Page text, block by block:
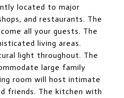
located to major
and restaurants. The
all your guests. The
living areas.
light throughout. The
large family
room will host intimate
friends. The kitchen with